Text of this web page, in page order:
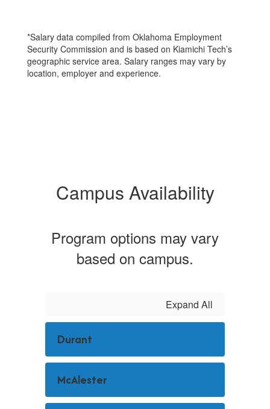
*Salary data compiled from Oklahoma Employment
Security Commission and is based on Kiamichi Tech’s
geographic service area. Salary ranges may vary by
location, employer and experience.
Campus Availability
Program options may vary
based on campus.
Expand All
Durant
McAlester